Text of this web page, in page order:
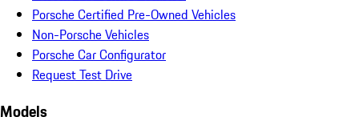
Porsche Certified Pre-Owned Vehicles
Non-Porsche Vehicles
Porsche Car Configurator
Request Test Drive
Models